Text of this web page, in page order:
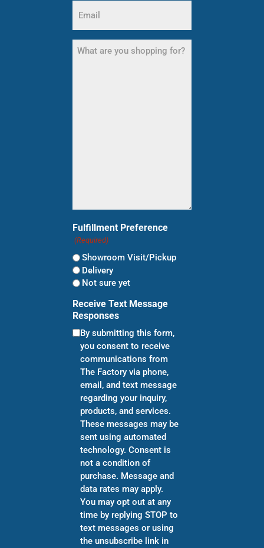
(Required)
What
are
Fulfillment Preference
(Required)
Showroom Visit/Pickup
Delivery
Not sure yet
Receive Text Message
Responses
By submitting this form,
you consent to receive
communications from
The Factory via phone,
email, and text message
regarding your inquiry,
products, and services.
These messages may be
sent using automated
technology. Consent is
not a condition of
purchase. Message and
data rates may apply.
You may opt out at any
time by replying STOP to
text messages or using
the unsubscribe link in